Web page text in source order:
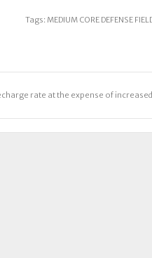
Tags: MEDIUM CORE DEFENSE
rate at the expense of